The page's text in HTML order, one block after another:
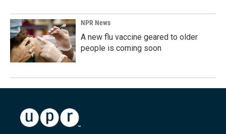
NPR News
A new flu vaccine geared to older
people is coming soon